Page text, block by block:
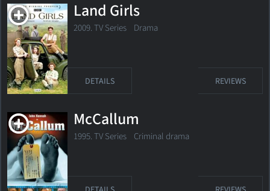
Land Girls
2009. TV Series Drama
DETAILS REVIEWS
McCallum
1995. TV Series Criminal drama